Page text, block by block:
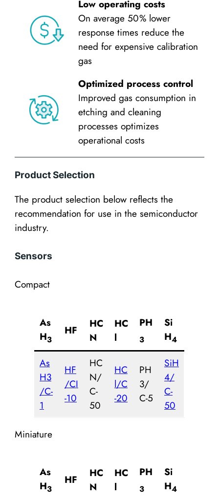
Low operating costs
On average 50 % lower
response times reduce the
need for expensive calibration
gas
Optimized process control
Improved gas consumption in
etching and cleaning
processes optimizes
operational costs
Product Selection
The product selection below reflects the
recommendation for use in the semiconductor
industry.
Sensors
Compact
As
H3
HF
HC
N
HC
l
PH
3
Si
H4
As
H3
/C-
1
HF
/CI
-10
HC
N/
C-
50
HC
l/C
-20
PH
3/
C-5
SiH
4/
C-
50
Miniature
As
H3
HF
HC
N
HC
l
PH
3
Si
H4